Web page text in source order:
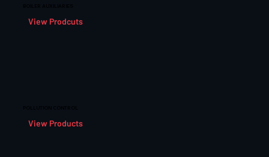
View Prodcuts
View Products